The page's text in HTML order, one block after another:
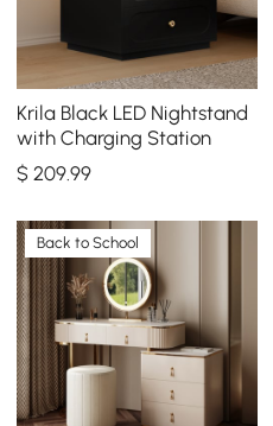
Krila Black LED Nightstand
with Charging Station
$209.99
Back to School